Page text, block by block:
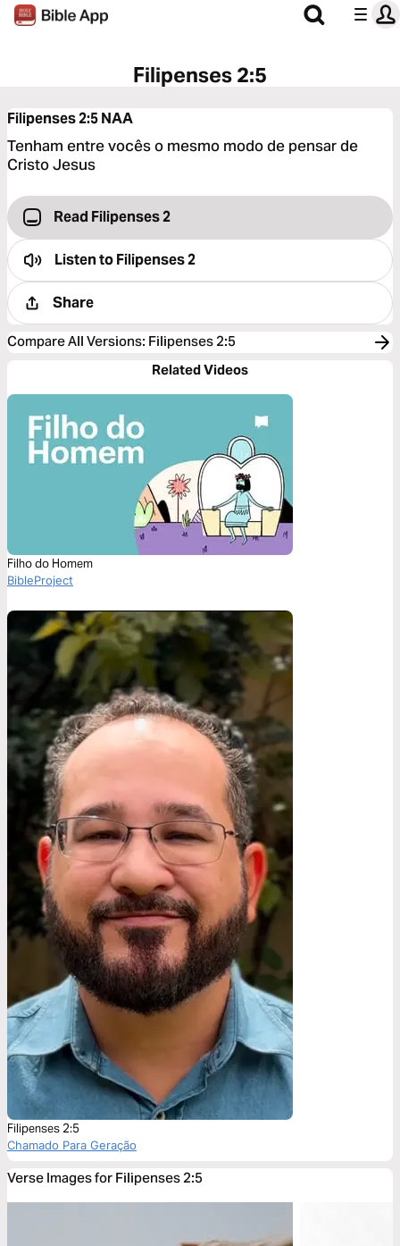
Filipenses 2:5
Filipenses 2:5NAA
Tenham entre vocês o mesmo modo de pensar de
Cristo Jesus
Read Filipenses 2
Listen toFilipenses 2
Share
Compare All Versions: Filipenses 2:5
Related Videos
Filho do Homem
BibleProject
Filipenses 2:5
Chamado Para Geração
Verse Images for Filipenses 2:5